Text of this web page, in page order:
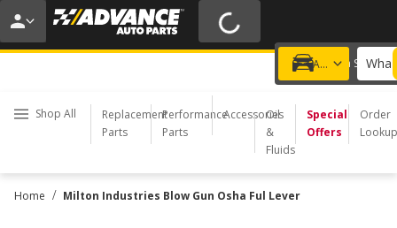
20% OFF | NO MINIMUM | ONLINE ONLY
USE CODE FIXNSAVE
Add a vehicle
Choose a Store
Shop All
Replacement
Parts
Performance
Parts
Accessories
Oil
&
Fluids
Special
Offers
Order
Lookup
Home / Milton Industries Blow Gun Osha Ful Lever